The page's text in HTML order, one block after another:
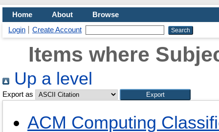
Home About
Browse
Login
Create Account
Items where
Up a level
Export as
ACM Computing